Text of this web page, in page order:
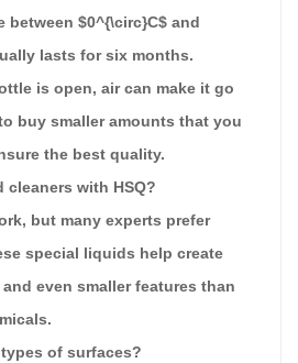
between $0^{\circ}C$ and
lasts for six months.
is open, air can make it go
buy smaller amounts that you
the best quality.
cleaners with HSQ?
but many experts prefer
special liquids help create
even smaller features than
of surfaces?